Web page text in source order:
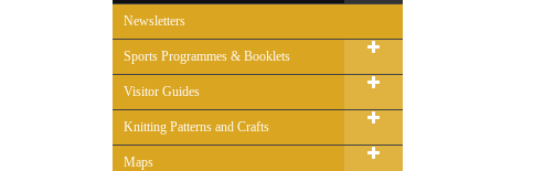
Newsletters
Sports Programmes & Booklets
Visitor Guides
Knitting Patterns and Crafts
Maps